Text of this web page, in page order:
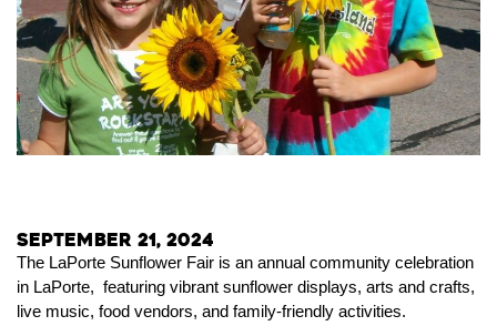
September 21, 2024
The LaPorte Sunflower Fair is an annual community celebration
in LaPorte, featuring vibrant sunflower displays, arts and crafts,
live music, food vendors, and family-friendly activities.